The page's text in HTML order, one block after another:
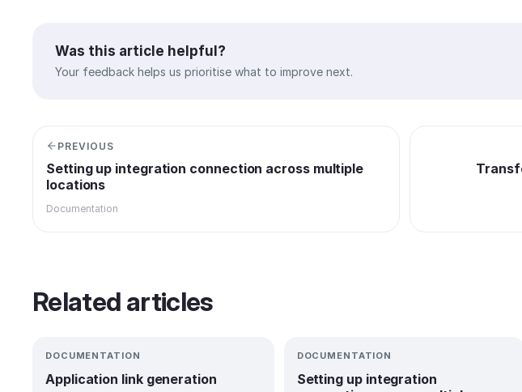
Was this article helpful?
Your feedback helps us prioritise what to improve next.
PREVIOUS
Setting up integration connection across multiple
locations
Documentation
Related articles
DOCUMENTATION
Application link generation
DOCUMENTATION
Setting up integration